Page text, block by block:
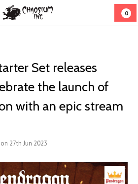
0
Set releases
the launch of
with an epic stream
27th Jun 2023